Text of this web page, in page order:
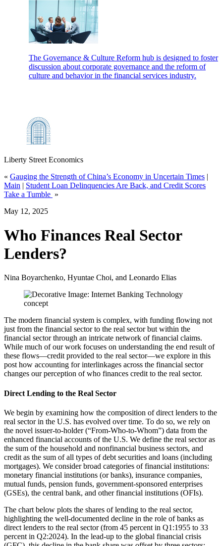
The Governance & Culture Reform hub is designed to foster
discussion about corporate governance and the reform of
culture and behavior in the financial services industry.
Liberty Street Economics
« Gauging the Strength of China’s Economy in Uncertain Times |
Main | Student Loan Delinquencies Are Back, and Credit Scores
Take a Tumble »
May 12, 2025
Who Finances Real Sector
Lenders?
Nina Boyarchenko, Hyuntae Choi, and Leonardo Elias
The modern financial system is complex, with funding flowing not
just from the financial sector to the real sector but within the
financial sector through an intricate network of financial claims.
While much of our work focuses on understanding the end result of
these flows—credit provided to the real sector—we explore in this
post how accounting for interlinkages across the financial sector
changes our perception of who finances credit to the real sector.
Direct Lending to the Real Sector
We begin by examining how the composition of direct lenders to the
real sector in the U.S. has evolved over time. To do so, we rely on
the novel issuer-to-holder (“From-Who-to-Whom”) data from the
enhanced financial accounts of the U.S. We define the real sector as
the sum of the household and nonfinancial business sectors, and
credit as the sum of all types of debt securities and loans (including
mortgages). We consider broad categories of financial institutions:
monetary financial institutions (or banks), insurance companies,
mutual funds, pension funds, government-sponsored enterprises
(GSEs), the central bank, and other financial institutions (OFIs).
The chart below plots the shares of lending to the real sector,
highlighting the well-documented decline in the role of banks as
direct lenders to the real sector (from 45 percent in Q1:1955 to 33
percent in Q2:2024). In the lead-up to the global financial crisis